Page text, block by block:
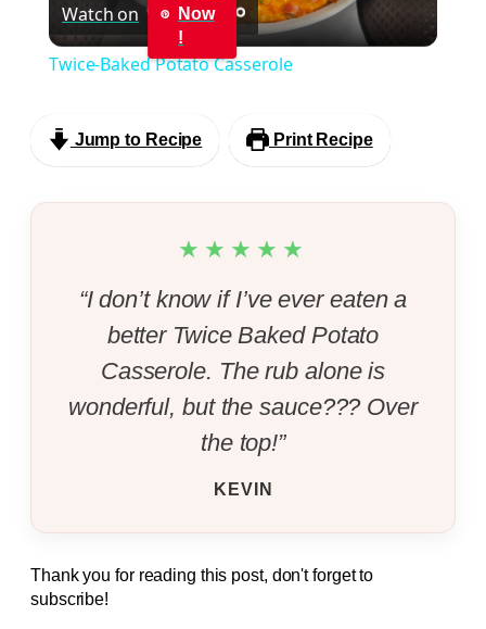
Video
Watch on
Now
!
Twice-Baked Potato Casserole
Jump to Recipe Print Recipe
★★★★★
“I don’t know if I’ve ever eaten a
better Twice Baked Potato
Casserole. The rub alone is
wonderful, but the sauce??? Over
the top!”
KEVIN
Thank you for reading this post, don't forget to
subscribe!